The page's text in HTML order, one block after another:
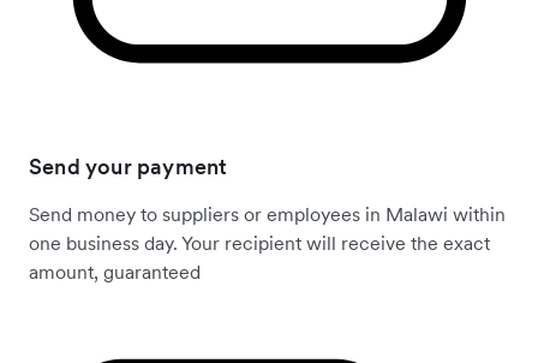
Send your payment
Send money to suppliers or employees in Malawi within
one business day. Your recipient will receive the exact
amount, guaranteed